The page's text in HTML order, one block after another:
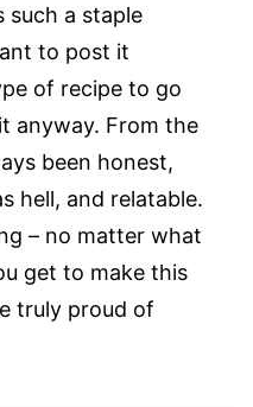
such a staple
to post it
of recipe to go
anyway. From the
been honest,
hell, and relatable.
– no matter what
get to make this
truly proud of